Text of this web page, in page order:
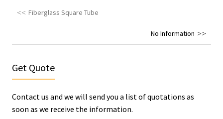
Fiberglass Square Tube
No Information
Get Quote
Contact us and we will send you a list of quotations as
soon as we receive the information.